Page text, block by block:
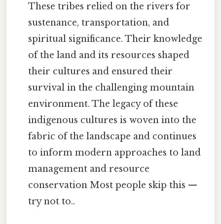
These tribes relied on the rivers for
sustenance, transportation, and
spiritual significance. Their knowledge
of the land and its resources shaped
their cultures and ensured their
survival in the challenging mountain
environment. The legacy of these
indigenous cultures is woven into the
fabric of the landscape and continues
to inform modern approaches to land
management and resource
conservation Most people skip this —
try not to..